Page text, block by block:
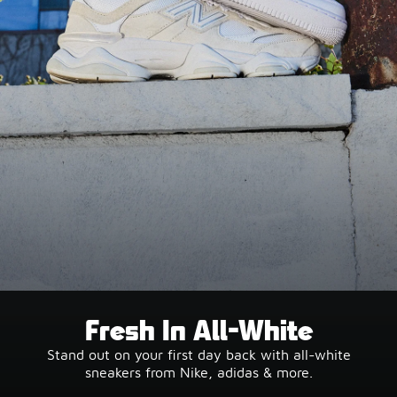
Fresh In All-White
Stand out on your first day back with all-white
sneakers from Nike, adidas & more.